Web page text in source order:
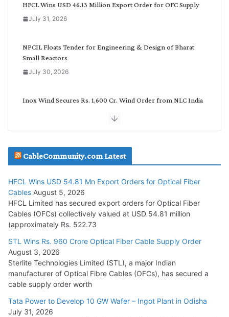
HFCL Wins USD 46.13 Million Export Order for OFC Supply
July 31, 2026
NPCIL Floats Tender for Engineering & Design of Bharat
Small Reactors
July 30, 2026
Inox Wind Secures Rs. 1,600 Cr. Wind Order from NLC India
July 29, 2026
Tata Power Wins 324 MW Hydro PSP Contract From SECI
July 22, 2026
L&T Wins Metals & Minerals Orders Worth Rs. 10,000–
15,000 Cr.
July 21, 2026
HFCL Wins USD 54.81 Mn Export Orders for Optical Fiber
Cables
August 5, 2026
CableCommunity.com Latest
HFCL Wins USD 54.81 Mn Export Orders for Optical Fiber
Cables August 5, 2026
HFCL Limited has secured export orders for Optical Fiber
Cables (OFCs) collectively valued at USD 54.81 million
(approximately Rs. 522.73
STL Wins Rs. 960 Crore Optical Fiber Cable Supply Order
August 3, 2026
Sterlite Technologies Limited (STL), a major Indian
manufacturer of Optical Fibre Cables (OFCs), has secured a
cable supply order worth
Tata Power to Develop 10 GW Wafer – Ingot Plant in Odisha
July 31, 2026